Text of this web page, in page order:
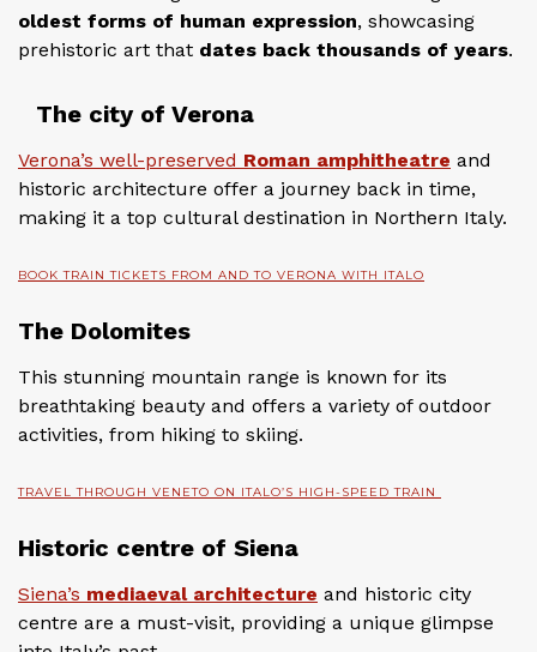
oldest forms of human expression, showcasing
prehistoric art that dates back thousands of years.
The city of Verona
Verona’s well-preserved Roman amphitheatre and
historic architecture offer a journey back in time,
making it a top cultural destination in Northern Italy.
BOOK TRAIN TICKETS FROM AND TO VERONA WITH ITALO
The Dolomites
This stunning mountain range is known for its
breathtaking beauty and offers a variety of outdoor
activities, from hiking to skiing.
TRAVEL THROUGH VENETO ON ITALO’S HIGH-SPEED TRAIN
Historic centre of Siena
Siena’s mediaeval architecture and historic city
centre are a must-visit, providing a unique glimpse